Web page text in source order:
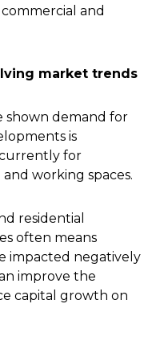
and
market trends
shown demand for
is
currently for
working spaces.
residential
often means
impacted negatively
improve the
capital growth on